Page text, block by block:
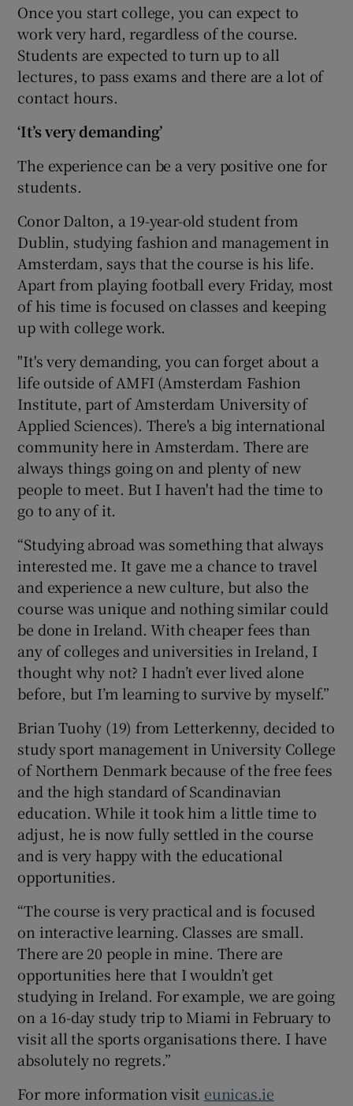
Once you start college, you can expect to
work very hard, regardless of the course.
Students are expected to turn up to all
lectures, to pass exams and there are a lot of
contact hours.
‘It’s very demanding’
The experience can be a very positive one for
students.
Conor Dalton, a 19-year-old student from
Dublin, studying fashion and management in
Amsterdam, says that the course is his life.
Apart from playing football every Friday, most
of his time is focused on classes and keeping
up with college work.
"It's very demanding, you can forget about a
life outside of AMFI (Amsterdam Fashion
Institute, part of Amsterdam University of
Applied Sciences). There's a big international
community here in Amsterdam. There are
always things going on and plenty of new
people to meet. But I haven't had the time to
go to any of it.
“Studying abroad was something that always
interested me. It gave me a chance to travel
and experience a new culture, but also the
course was unique and nothing similar could
be done in Ireland. With cheaper fees than
any of colleges and universities in Ireland, I
thought why not? I hadn’t ever lived alone
before, but I’m learning to survive by myself.”
Brian Tuohy (19) from Letterkenny, decided to
study sport management in University College
of Northern Denmark because of the free fees
and the high standard of Scandinavian
education. While it took him a little time to
adjust, he is now fully settled in the course
and is very happy with the educational
opportunities.
“The course is very practical and is focused
on interactive learning. Classes are small.
There are 20 people in mine. There are
opportunities here that I wouldn’t get
studying in Ireland. For example, we are going
on a 16-day study trip to Miami in February to
visit all the sports organisations there. I have
absolutely no regrets.”
For more information visit eunicas.ie